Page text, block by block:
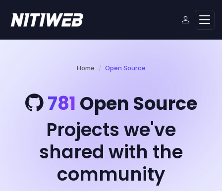
Home Open Source
781 Open Source
Projects we've
shared with the
community